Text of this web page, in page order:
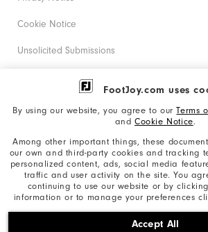
FootJoy.com uses
By using our website, you agree to ourTerms
and Cookie Notice.
Among other important things, these
our own and third-party cookies and tracking
personalized content, ads, social media
traffic and user activity on the site. You
continuing to use our website or by
information or to manage your preferences
Accept All
©2026 Acushnet Company. All Rights
based on Darrell Survey
Cookie Notice
Unsolicited Submissions
Corporate Social Responsibility
California: Your Privacy rights
California: Do Not Sell My Info